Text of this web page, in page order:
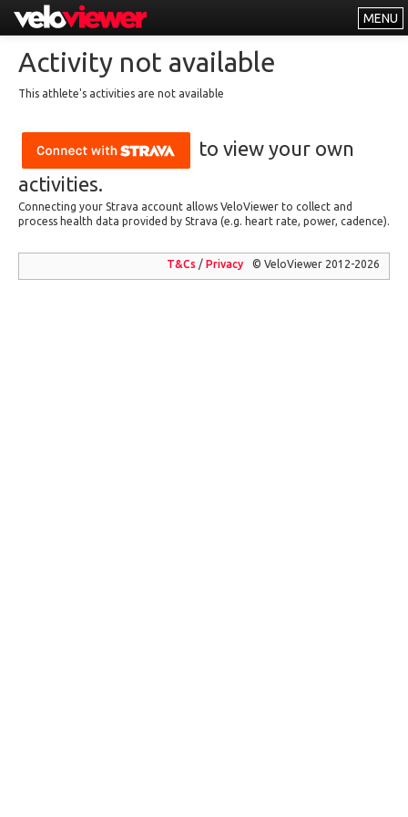
MENU
About
Free vs PRO
Log In
Activity not available
This athlete's activities are not available
to view your own
activities.
Connecting your Strava account allows VeloViewer to collect and
process health data provided by Strava (e.g. heart rate, power, cadence).
© VeloViewer 2012-2026
T&Cs / Privacy